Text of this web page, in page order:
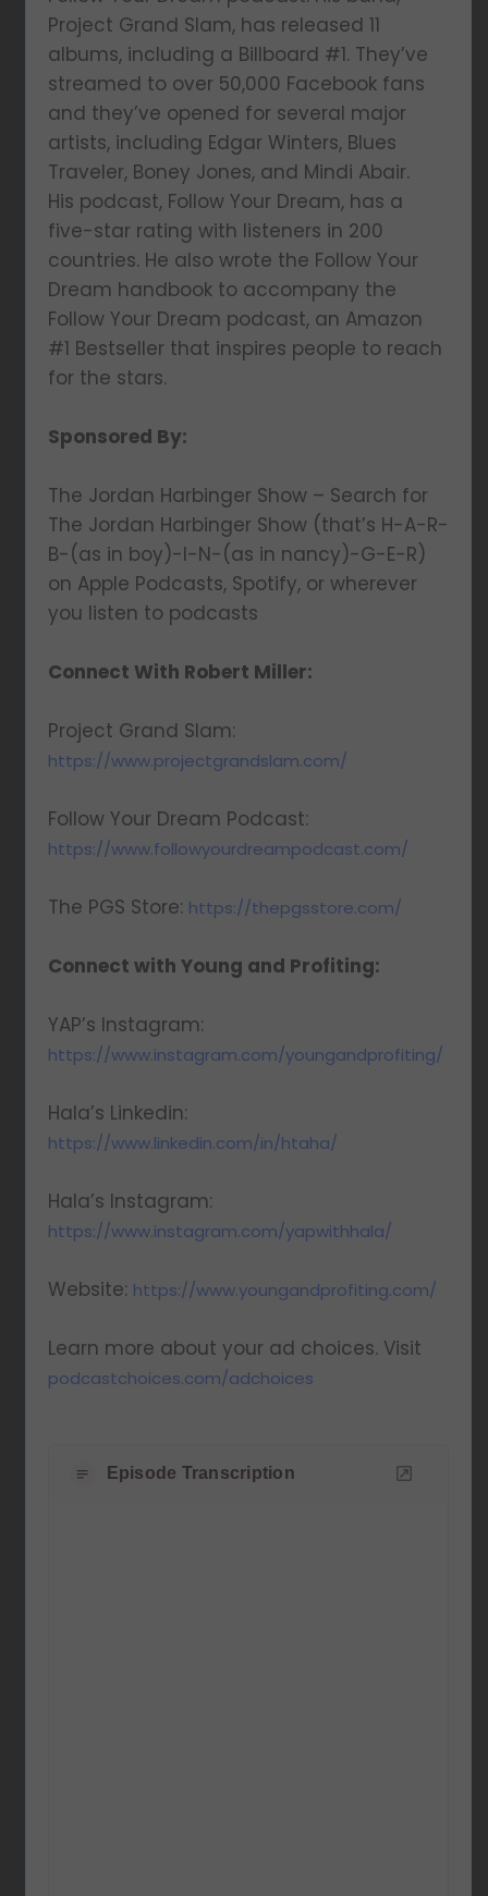
Project Grand Slam, has released 11
albums, including a Billboard #1. They’ve
streamed to over 50,000 Facebook fans
and they’ve opened for several major
artists, including Edgar Winters, Blues
Traveler, Boney Jones, and Mindi Abair.
His podcast, Follow Your Dream, has a
five-star rating with listeners in 200
countries. He also wrote the Follow Your
Dream handbook to accompany the
Follow Your Dream podcast, an Amazon
#1 Bestseller that inspires people to reach
for the stars.
Sponsored By:
The Jordan Harbinger Show – Search for
The Jordan Harbinger Show (that’s H-A-R-
B-(as in boy)-I-N-(as in nancy)-G-E-R)
on Apple Podcasts, Spotify, or wherever
you listen to podcasts
Connect With Robert Miller:
Project Grand Slam:
https://www.projectgrandslam.com/
Follow Your Dream Podcast:
https://www.followyourdreampodcast.com/
The PGS Store: https://thepgsstore.com/
Connect with Young and Profiting:
YAP’s Instagram:
https://www.instagram.com/youngandprofiting/
Hala’s Linkedin:
https://www.linkedin.com/in/htaha/
Hala’s Instagram:
https://www.instagram.com/yapwithhala/
Website: https://www.youngandprofiting.com/
Learn more about your ad choices. Visit
podcastchoices.com/adchoices
Episode Transcription